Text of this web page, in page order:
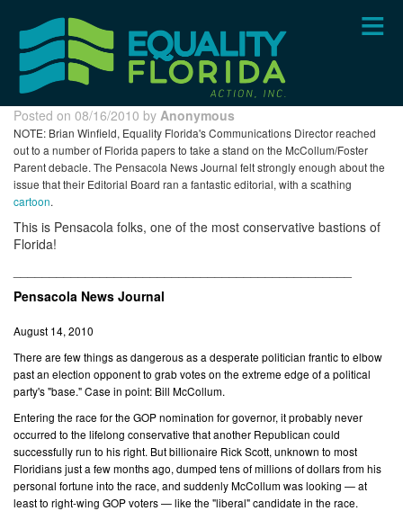
content
Posted on 08/16/2010 by Anonymous
NOTE: Brian Winfield, Equality Florida's Communications Director reached
out to a number of Florida papers to take a stand on the McCollum/Foster
Parent debacle. The Pensacola News Journal felt strongly enough about the
issue that their Editorial Board ran a fantastic editorial, with a scathing
cartoon.
This is Pensacola folks, one of the most conservative bastions of
Florida!
Pensacola News Journal
August 14, 2010
There are few things as dangerous as a desperate politician frantic to elbow
past an election opponent to grab votes on the extreme edge of a political
party's "base." Case in point: Bill McCollum.
Entering the race for the GOP nomination for governor, it probably never
occurred to the lifelong conservative that another Republican could
successfully run to his right. But billionaire Rick Scott, unknown to most
Floridians just a few months ago, dumped tens of millions of dollars from his
personal fortune into the race, and suddenly McCollum was looking — at
least to right-wing GOP voters — like the "liberal" candidate in the race.